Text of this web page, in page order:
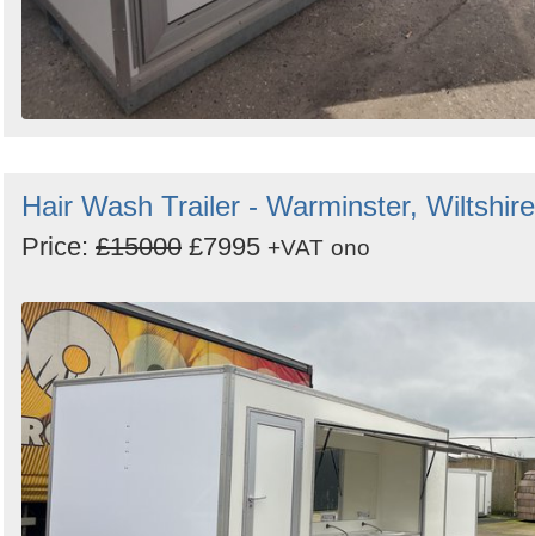
Hair Wash Trailer - Warminster, Wiltshire
Price: £15000 £7995 +VAT ono